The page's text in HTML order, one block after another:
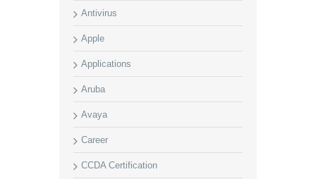
Antivirus
Apple
Applications
Aruba
Avaya
Career
CCDA Certification